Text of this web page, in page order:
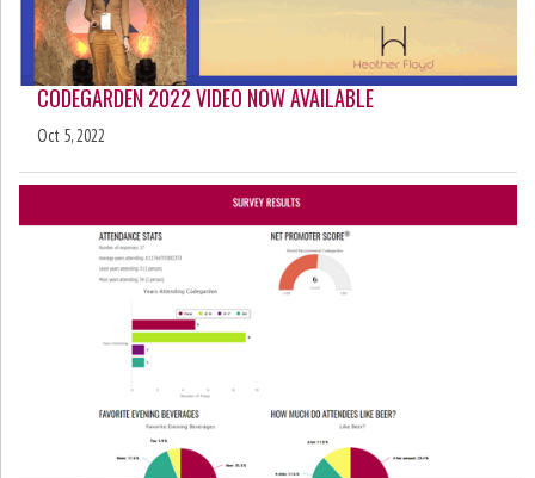
CODEGARDEN 2022 VIDEO NOW AVAILABLE
Oct 5, 2022